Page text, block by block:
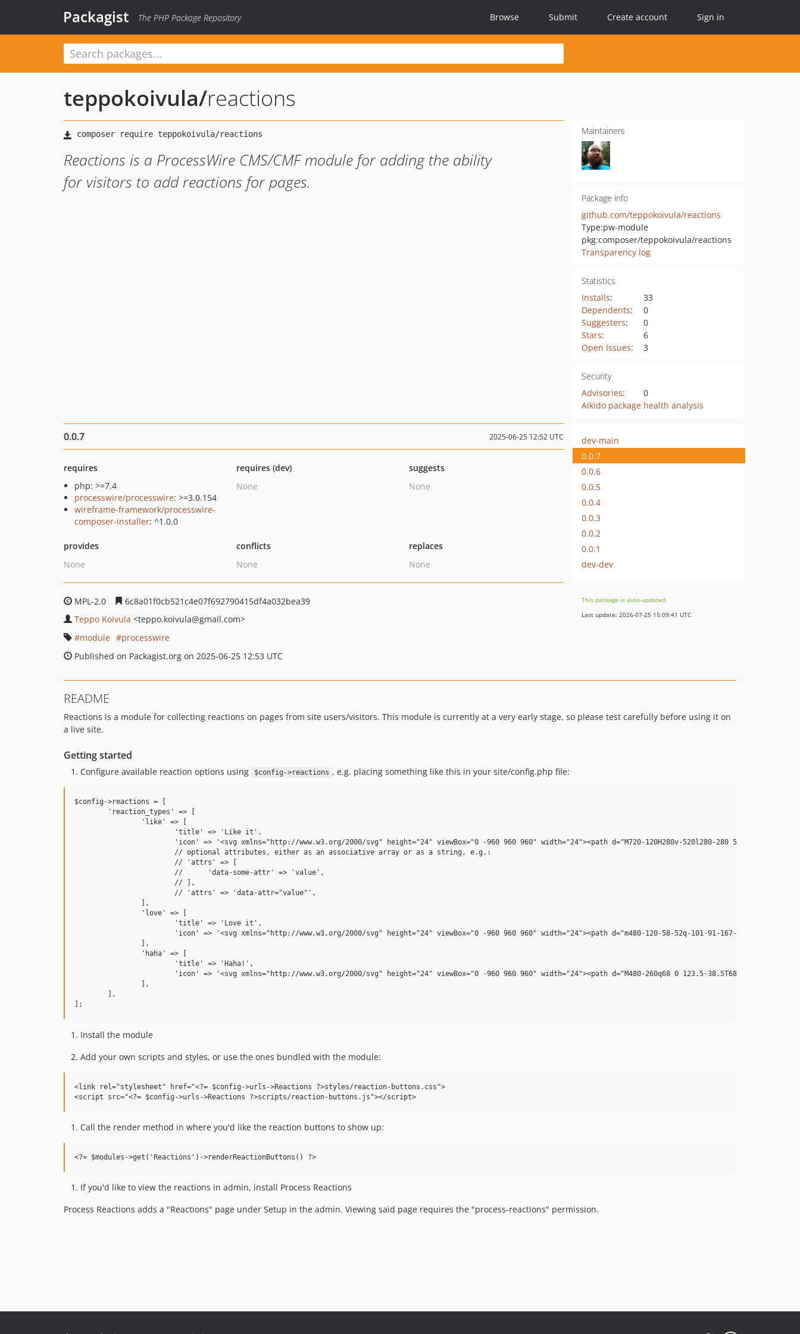
Packagist The PHP Package Repository Browse Submit Create account Sign in
teppokoivula/reactions
Reactions is a ProcessWire CMS/CMF module for adding the ability
for visitors to add reactions for pages.
Maintainers
Package info
github.com/teppokoivula/reactions
Type:pw-module
pkg:composer/teppokoivula/reactions
Transparency log
Statistics
Installs:
33
Dependents:
0
Suggesters:
0
Stars:
6
Open Issues: 3
Security
Advisories:
0
Aikido package health analysis
0.0.7 2025-06-25 12:52 UTC
requires
php: >=7.4
processwire/processwire: >=3.0.154
wireframe-framework/processwire-
composer-installer: ^1.0.0
requires (dev)
None
suggests
None
provides
None
conflicts
None
replaces
None
MPL-2.0
6c8a01f0cb521c4e07f692790415df4a032bea39
Teppo Koivula <teppo.koivula@gmail.com>
module
processwire
Published on Packagist.org on 2025-06-25 12:53 UTC
dev-main
0.0.7
0.0.6
0.0.5
0.0.4
0.0.3
0.0.2
0.0.1
dev-dev
This package is auto-updated.
Last update: 2026-07-25 15:09:41 UTC
README
Reactions is a module for collecting reactions on pages from site users/visitors. This module is currently at a very early stage, so please test carefully before using it on
a live site.
Getting started
Configure available reaction options using $config->reactions , e.g. placing something like this in your site/config.php file:
$config->reactions = [
Install the module
Add your own scripts and styles, or use the ones bundled with the module:
<link rel="stylesheet" href="<?= $config->urls->Reactions ?>styles/reaction-buttons.css">
Call the render method in where you'd like the reaction buttons to show up:
If you'd like to view the reactions in admin, install Process Reactions
Process Reactions adds a "Reactions" page under Setup in the admin. Viewing said page requires the "process-reactions" permission.